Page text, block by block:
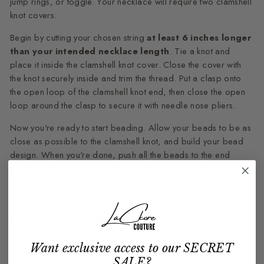
knot covers.
Begin by cutting your chosen stringat least 6 inches longer
than your intended necklace length. Tie a knot and
place it inside the clamshell knot cover. Close the cover with
the knot securely inside and trim the thread. Put a clasp onto
the open loop of the clamshell knot end, then close the open
loop around the clasp to secure it with needle nose pliers.
Now you're ready to start beading. Allow your beads to be as
close as possible to the clamshell knot, and build your bead
design. When you're done, push all the beads to the end
(ensuring there are no spaces), and use your needle to secure
Next, you'll attach a lobster claw hook with a jump ring, and
your necklace is complete.
Want exclusive access to our SECRET